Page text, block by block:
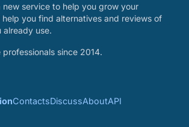
new service to help you grow your
help you find alternatives and reviews of
use.
since 2014.
ContactsDiscussAboutAPI